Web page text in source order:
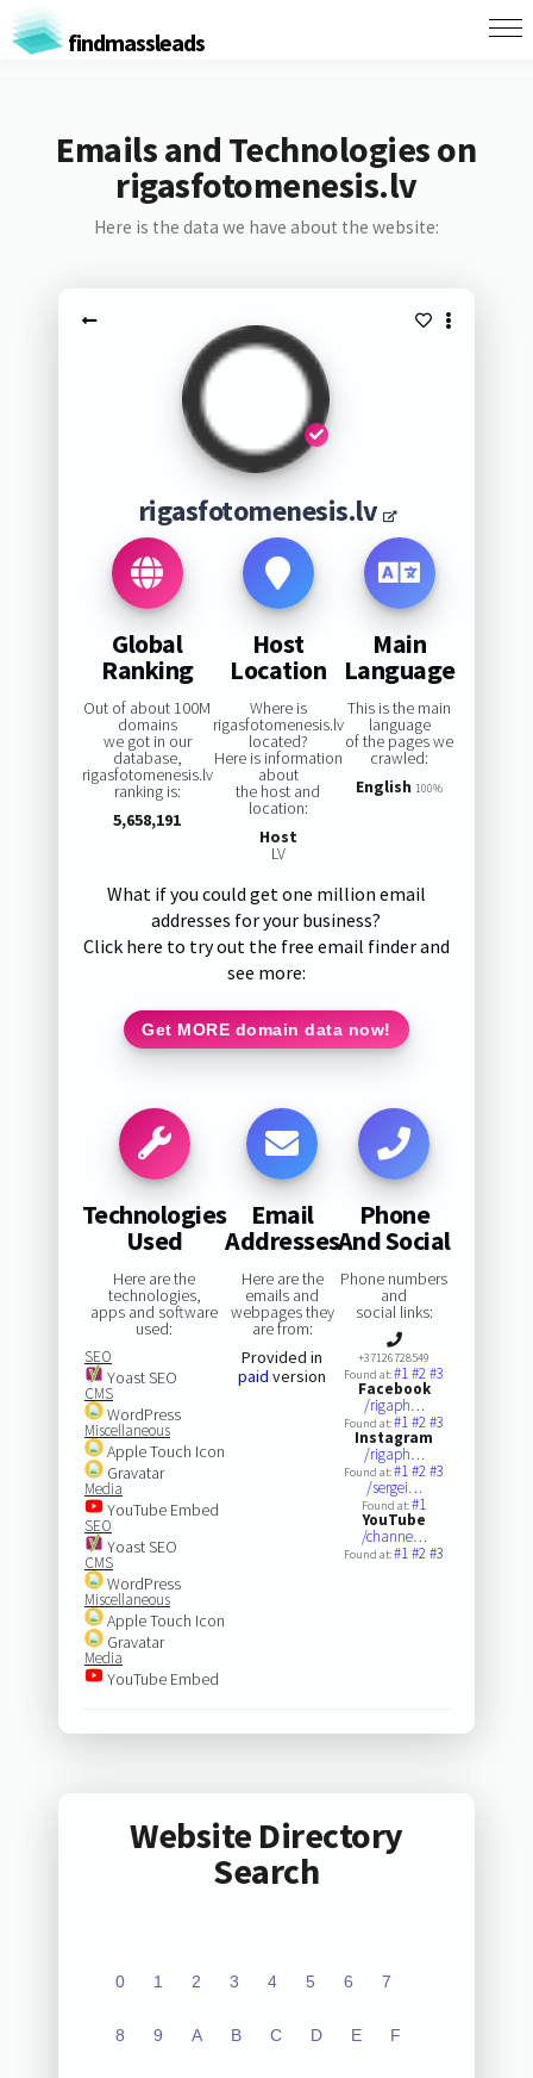
findmassleads
Emails and Technologies on
rigasfotomenesis.lv
Here is the data we have about the website:
rigasfotomenesis.lv
Global
Ranking
Out of about 100M
domains
we got in our
database,
rigasfotomenesis.lv
ranking is:
5,658,191
Host
Location
Where is
rigasfotomenesis.lv
located?
Here is information
about
the host and
location:
Host
LV
Main
Language
This is the main
language
of the pages we
crawled:
English 100%
What if you could get one million email
addresses for your business?
Click here to try out the free email finder and
see more:
Get MORE domain data now!
Technologies
Used
Here are the
technologies,
apps and software
used:
SEO
Yoast SEO
CMS
WordPress
Miscellaneous
Apple Touch Icon
Gravatar
Media
YouTube Embed
SEO
Yoast SEO
CMS
WordPress
Miscellaneous
Apple Touch Icon
Gravatar
Media
YouTube Embed
Email
Addresses
Here are the
emails and
webpages they
are from:
Provided in
paid version
Phone
And Social
Phone numbers
and
social links:
+37126728549
Found at:#1#2#3
Facebook
/rigaph…
Found at:#1#2#3
Instagram
/rigaph…
Found at:#1#2#3
/sergei…
Found at:#1
YouTube
/channe…
Found at:#1#2#3
Website Directory
Search
0 1 2 3 4 5 6 7
8 9 A B C D E F